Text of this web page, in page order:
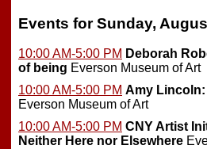
Events for Sunday,
10:00 AM-5:00 PM Deborah
of being Everson Museum of Art
10:00 AM-5:00 PM Amy
Everson Museum of Art
10:00 AM-5:00 PM CNY Artist
Neither Here nor Elsewhere